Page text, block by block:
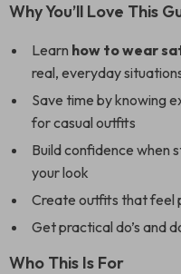
Why You’ll Love This
Learn how to wear
real, everyday
Save time by knowing
for casual outfits
Build confidence when
your look
Create outfits that feel
Get practical do’s and
Who This Is For